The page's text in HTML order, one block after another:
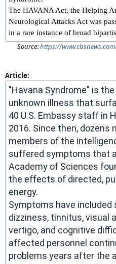
The HAVANA Act, the Helping
Neurological Attacks Act was
in a rare instance of broad
Source:https://
Article:
"Havana Syndrome" is
unknown illness that
40 U.S. Embassy staff in
2016. Since then, dozens
members of the
suffered symptoms that
Academy of Sciences
the effects of directed,
energy.
Symptoms have included
dizziness, tinnitus, visual
vertigo, and cognitive
affected personnel
problems years after the